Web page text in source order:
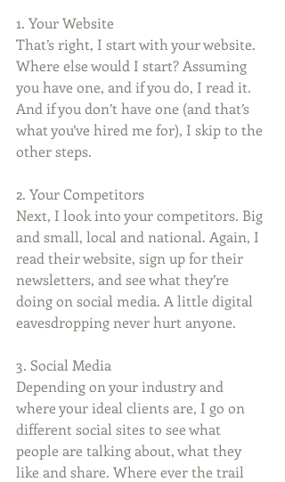
1. Your Website
That’s right, I start with your website.
Where else would I start? Assuming
you have one, and if you do, I read it.
And if you don’t have one (and that’s
what you’ve hired me for), I skip to the
other steps.
2. Your Competitors
Next, I look into your competitors. Big
and small, local and national. Again, I
read their website, sign up for their
newsletters, and see what they’re
doing on social media. A little digital
eavesdropping never hurt anyone.
3. Social Media
Depending on your industry and
where your ideal clients are, I go on
different social sites to see what
people are talking about, what they
like and share. Where ever the trail